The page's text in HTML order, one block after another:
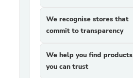
We recognise stores that
commit to transparency
We help you find products
you can trust